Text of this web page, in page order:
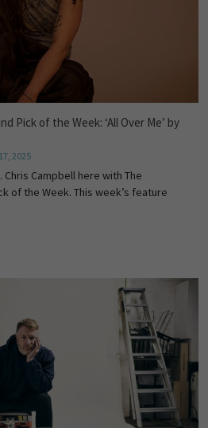
Pick of the Week: ‘All Over Me’ by
2025
Campbell here with The
of the Week. This week’s feature